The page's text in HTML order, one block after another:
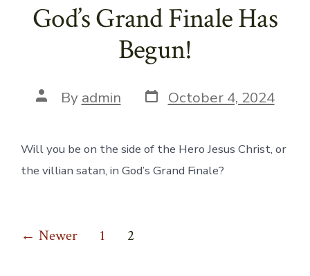
God’s Grand Finale Has
Begun!
Post
author
By admin Post
date
October 4, 2024
Will you be on the side of the Hero Jesus Christ, or
the villian satan, in God’s Grand Finale?
Posts
← Newer 1 2